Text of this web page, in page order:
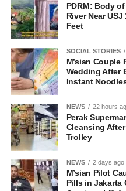
PDRM: Body
River Near
Feet
SOCIAL STORIES
M’sian Couple
Wedding After
Instant
NEWS 22 hours
Perak
Cleansing
Trolley
NEWS 2 days ago
M’sian Pilot
Pills in Jakarta